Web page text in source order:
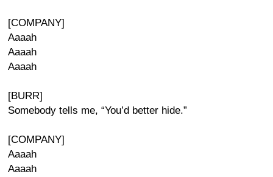
[COMPANY]
Aaaah
Aaaah
Aaaah
[BURR]
Somebody tells me, “You’d better hide.”
[COMPANY]
Aaaah
Aaaah